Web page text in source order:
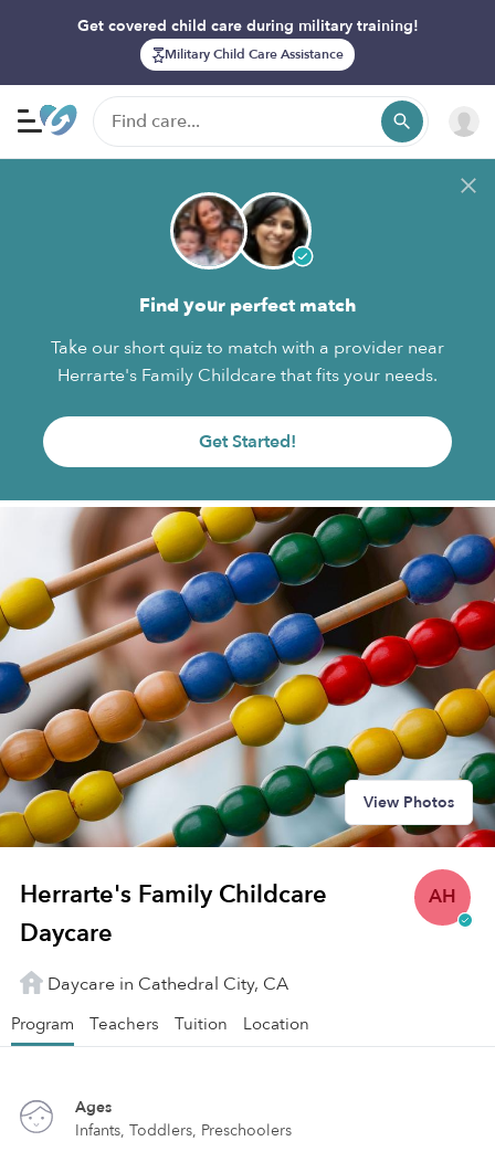
Get covered child care during military training!
Military Child Care Assistance
Find your perfect match
Take our short quiz to match with a provider near
Herrarte's Family Childcare that fits your needs.
Get Started!
View Photos
AH
Herrarte's Family Childcare
Daycare
Daycare in Cathedral City, CA
Program Teachers Tuition Location
Ages
Infants, Toddlers, Preschoolers